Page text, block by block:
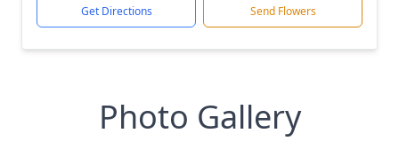
Get Directions Send Flowers
Photo Gallery